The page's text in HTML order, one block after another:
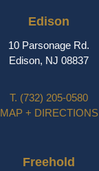
Edison
10 Parsonage Rd.
Edison, NJ 08837
T. (732) 205-0580
MAP + DIRECTIONS
Freehold